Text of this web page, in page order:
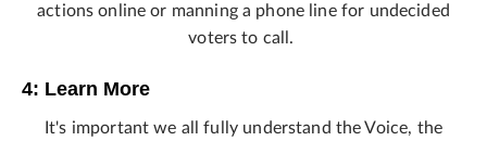
actions online or manning a phone line for undecided
voters to call.
4: Learn More
It's important we all fully understand the Voice, the